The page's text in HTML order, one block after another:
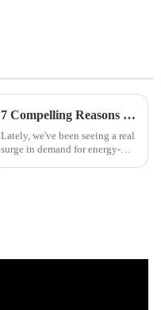
7 Compelling Reasons to Choose Tropical Heat Pump for Your Home
Lately, we've been seeing a real
surge in demand for energy-